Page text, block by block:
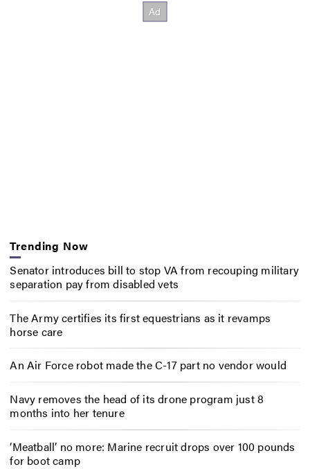
Trending Now
Senator introduces bill to stop VA from recouping military
separation pay from disabled vets
The Army certifies its first equestrians as it revamps
horse care
An Air Force robot made the C-17 part no vendor would
Navy removes the head of its drone program just 8
months into her tenure
‘Meatball’ no more: Marine recruit drops over 100 pounds
for boot camp